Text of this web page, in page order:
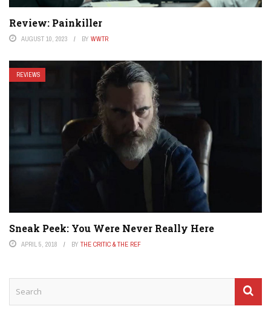
Review: Painkiller
AUGUST 10, 2023 BY WWTR
REVIEWS
Sneak Peek: You Were Never Really Here
APRIL 5, 2018 BY THE CRITIC & THE REF